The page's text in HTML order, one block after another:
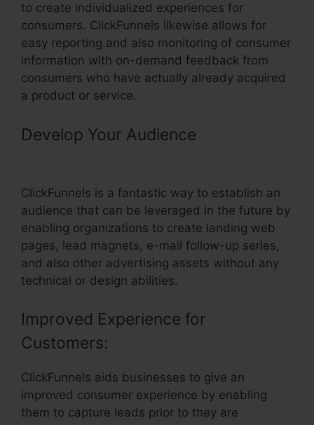
to create individualized experiences for
consumers. ClickFunnels likewise allows for
easy reporting and also monitoring of consumer
information with on-demand feedback from
consumers who have actually already acquired
a product or service.
Develop Your Audience
ClickFunnels is a fantastic way to establish an
audience that can be leveraged in the future by
enabling organizations to create landing web
pages, lead magnets, e-mail follow-up series,
and also other advertising assets without any
technical or design abilities.
Improved Experience for
Customers:
ClickFunnels aids businesses to give an
improved consumer experience by enabling
them to capture leads prior to they are